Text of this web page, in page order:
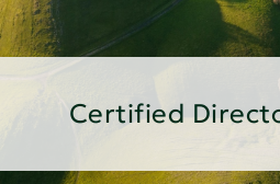
Certified